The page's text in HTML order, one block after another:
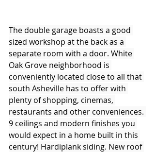
The double garage boasts a good
sized workshop at the back as a
separate room with a door. White
Oak Grove neighborhood is
conveniently located close to all that
south Asheville has to offer with
plenty of shopping, cinemas,
restaurants and other conveniences.
9 ceilings and modern finishes you
would expect in a home built in this
century! Hardiplank siding. New roof